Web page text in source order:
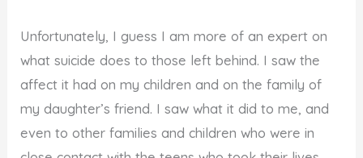
Unfortunately, I guess I am more of an expert on
what suicide does to those left behind. I saw the
affect it had on my children and on the family of
my daughter’s friend. I saw what it did to me, and
even to other families and children who were in